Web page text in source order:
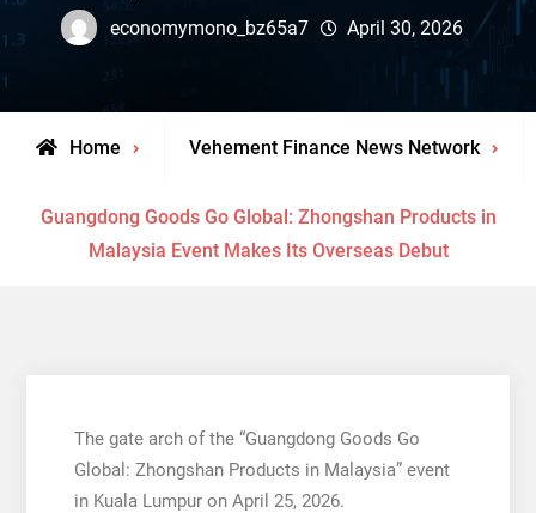
economymono_bz65a7 April 30, 2026
Home Vehement Finance News Network
Guangdong Goods Go Global: Zhongshan Products in
Malaysia Event Makes Its Overseas Debut
The gate arch of the “Guangdong Goods Go
Global: Zhongshan Products in Malaysia” event
in Kuala Lumpur on April 25, 2026.